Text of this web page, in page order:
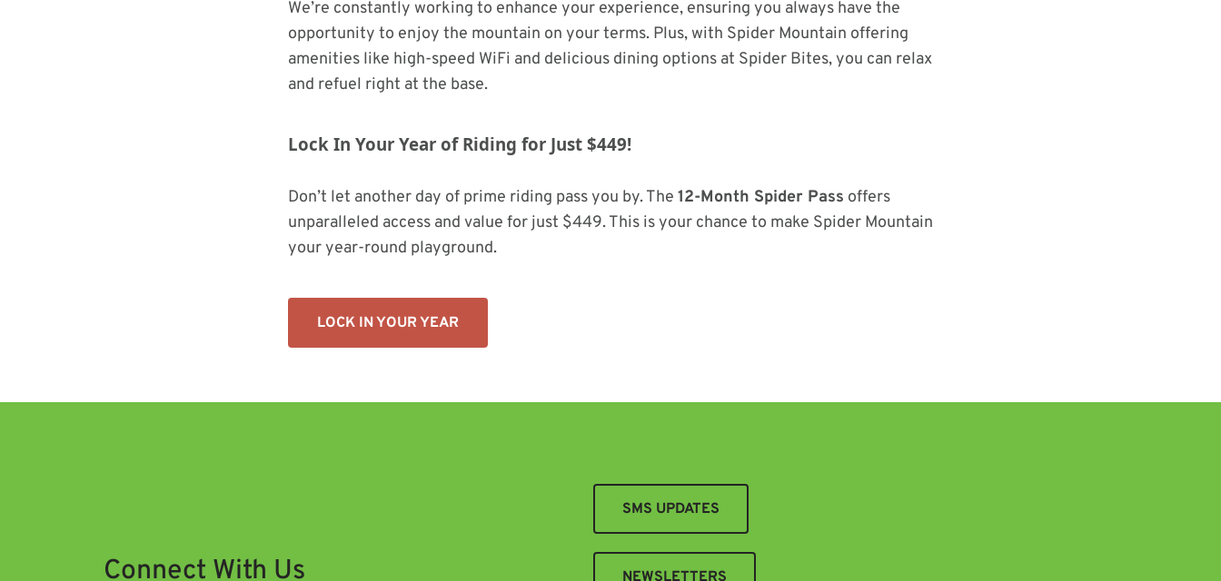
We’re constantly working to enhance your experience, ensuring you always have the
opportunity to enjoy the mountain on your terms. Plus, with Spider Mountain offering
amenities like high-speed WiFi and delicious dining options at Spider Bites, you can relax
and refuel right at the base.
Lock In Your Year of Riding for Just $449!
Don’t let another day of prime riding pass you by. The 12-Month Spider Pass offers
unparalleled access and value for just $449. This is your chance to make Spider Mountain
your year-round playground.
LOCK IN YOUR YEAR
Connect With Us
SMS UPDATES
NEWSLETTERS